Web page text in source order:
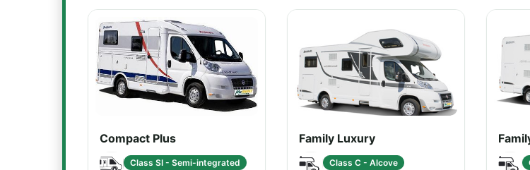
Compact Plus
Class SI - Semi-integrated
Family Luxury
Class C - Alcove